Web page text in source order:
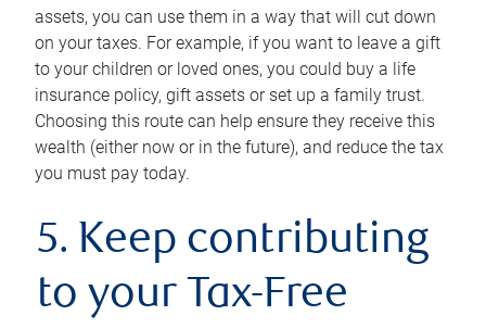
assets, you can use them in a way that will cut down
on your taxes. For example, if you want to leave a gift
to your children or loved ones, you could buy a life
insurance policy, gift assets or set up a family trust.
Choosing this route can help ensure they receive this
wealth (either now or in the future), and reduce the tax
you must pay today.
5. Keep contributing
to your Tax-Free